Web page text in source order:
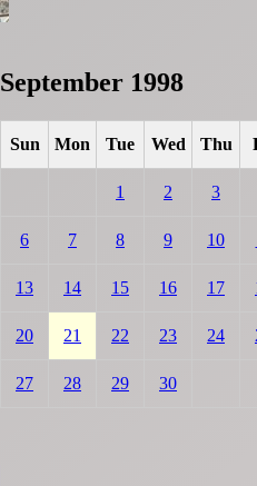
September 1998
Sun Mon Tue Wed Thu
1 2 3
6 7 8 9 10
13 14 15 16 17
20 21 22 23 24
27 28 29 30